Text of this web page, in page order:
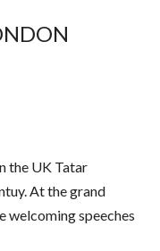
the UK Tatar
At the grand
welcoming speeches